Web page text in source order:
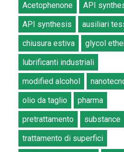
Acetophenone
API
API synthesis
ausiliari
chiusura estiva
glycol
lubrificanti industriali
modified alcohol
olio da taglio
pharma
pretrattamento
substance
trattamento di superfici